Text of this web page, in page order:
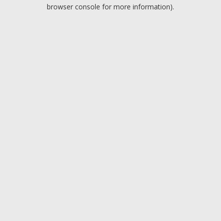
browser console for more information).